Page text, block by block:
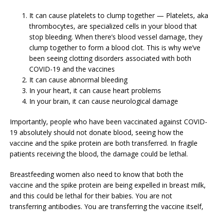
It can cause platelets to clump together — Platelets, aka
thrombocytes, are specialized cells in your blood that
stop bleeding. When there’s blood vessel damage, they
clump together to form a blood clot. This is why we’ve
been seeing clotting disorders associated with both
COVID-19 and the vaccines
It can cause abnormal bleeding
In your heart, it can cause heart problems
In your brain, it can cause neurological damage
Importantly, people who have been vaccinated against COVID-
19 absolutely should not donate blood, seeing how the
vaccine and the spike protein are both transferred. In fragile
patients receiving the blood, the damage could be lethal.
Breastfeeding women also need to know that both the
vaccine and the spike protein are being expelled in breast milk,
and this could be lethal for their babies. You are not
transferring antibodies. You are transferring the vaccine itself,